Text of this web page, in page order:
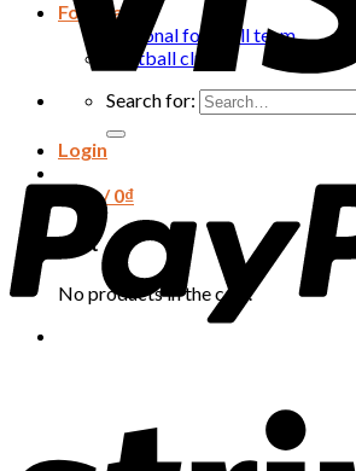
Football
National football team
Football club
Search for:
Login
Cart /0₫
Cart
No products in the cart.